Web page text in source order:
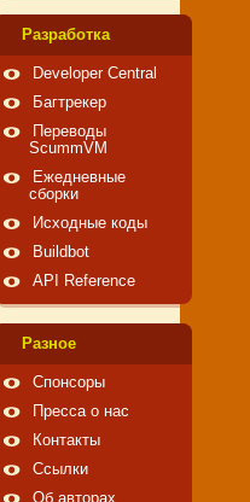
Pазработка
Developer Central
Багтрекер
Переводы
ScummVM
Ежедневные
сборки
Исходные коды
Buildbot
API Reference
Pазное
Спонсоры
Пресса о нас
Контакты
Ссылки
Об авторах